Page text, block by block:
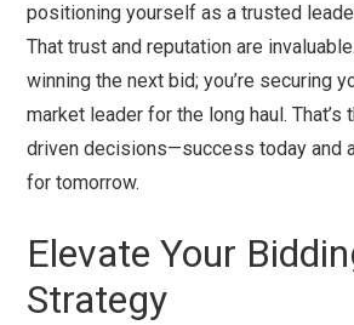
positioning yourself as a trusted
That trust and reputation are
winning the next bid; you’re securing
market leader for the long haul.
driven decisions—success today and
for tomorrow.
Elevate Your
Strategy